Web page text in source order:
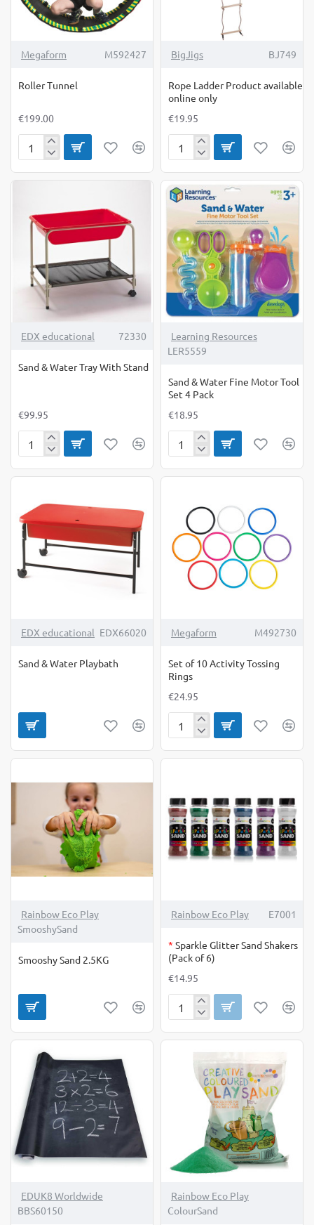
Megaform M592427
Roller Tunnel
€199.00
Roller
BigJigs BJ749
Rope Ladder Product available
online only
€19.95
Rope
available
online
EDX educational 72330
Sand & Water Tray With Stand
€99.95
Sand
Stand
Learning Resources
LER5559
Sand & Water Fine Motor Tool
Set 4 Pack
€18.95
Sand
Pack
EDX educational EDX66020
Sand & Water Playbath
Megaform M492730
Set of 10 Activity Tossing
Rings
€24.95
Rainbow Eco Play
SmooshySand
Smooshy Sand 2.5KG
OUT OF STOCK
Rainbow Eco Play E7001
* Sparkle Glitter Sand Shakers
(Pack of 6)
€14.95
Sparkle
EDUK8 Worldwide
BBS60150
Rainbow Eco Play
ColourSand